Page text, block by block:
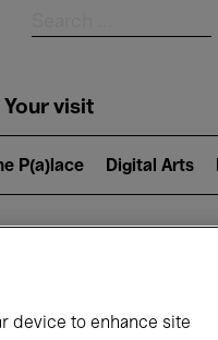
Your visit
P(a)lace Digital Arts
device to enhance site